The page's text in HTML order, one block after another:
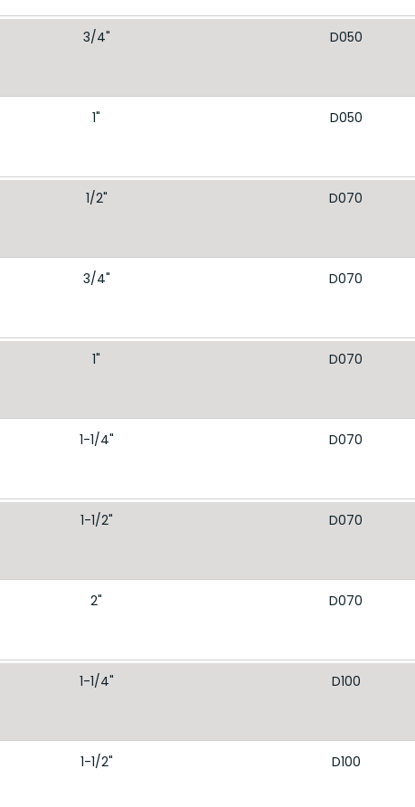
3/4" D050
1" D050
1/2" D070
3/4" D070
1" D070
1-1/4" D070
1-1/2" D070
2" D070
1-1/4" D100
1-1/2" D100